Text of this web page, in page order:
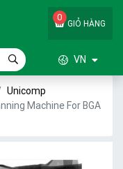
GIỎ HÀNG
0
VN
Unicomp
Machine For BGA